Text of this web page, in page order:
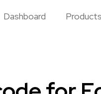
Dashboard Products